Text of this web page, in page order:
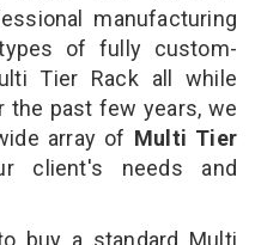
manufacturing
of fully custom-
Tier Rack all while
the past few years, we
array of Multi Tier
client's needs and
buy a standard Multi